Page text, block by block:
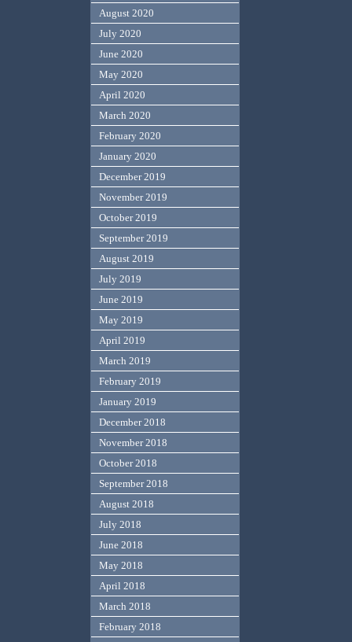
August 2020
July 2020
June 2020
May 2020
April 2020
March 2020
February 2020
January 2020
December 2019
November 2019
October 2019
September 2019
August 2019
July 2019
June 2019
May 2019
April 2019
March 2019
February 2019
January 2019
December 2018
November 2018
October 2018
September 2018
August 2018
July 2018
June 2018
May 2018
April 2018
March 2018
February 2018